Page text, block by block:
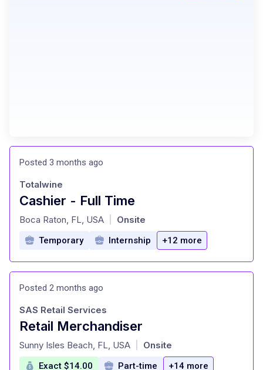
Posted 3 months ago
Cashier - Full Time
at
Totalwine
Boca Raton, FL, USA Onsite
Temporary Internship +12 more
Posted 2 months ago
Retail Merchandiser
at
SAS Retail Services
Sunny Isles Beach, FL, USA Onsite
Exact $14.00 Part-time +14 more